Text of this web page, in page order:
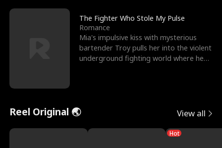
The Fighter Who Stole My Pulse
Romance
Mia's impulsive kiss with mysterious
bartender Troy pulls her into the violent
underground fighting world where he
Reel Original 🌏 View all
Hot